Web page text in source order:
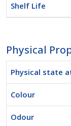
Shelf Life
Physical
Physical state
Colour
Odour